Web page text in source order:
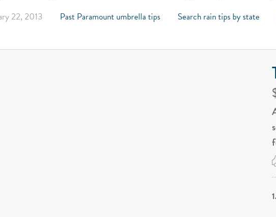
22, 2013 Past Paramount umbrella tips Search rain tips by state